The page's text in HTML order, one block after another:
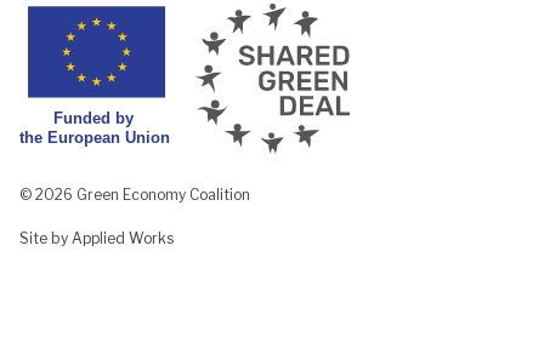
© 2026 Green Economy Coalition
Site by Applied Works